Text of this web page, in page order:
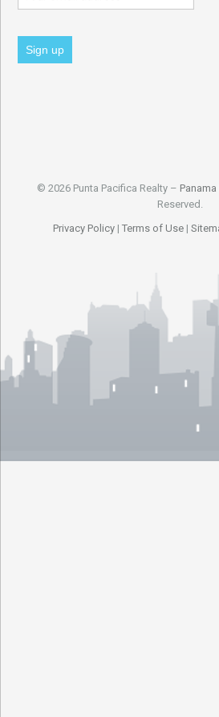
© 2026 Punta Pacifica Realty –
Reserved.
Privacy Policy| Terms of Use|